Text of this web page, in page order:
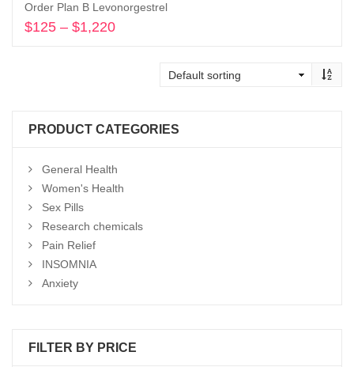
Order Plan B Levonorgestrel
$125 – $1,220
PRODUCT CATEGORIES
General Health
Women's Health
Sex Pills
Research chemicals
Pain Relief
INSOMNIA
Anxiety
FILTER BY PRICE